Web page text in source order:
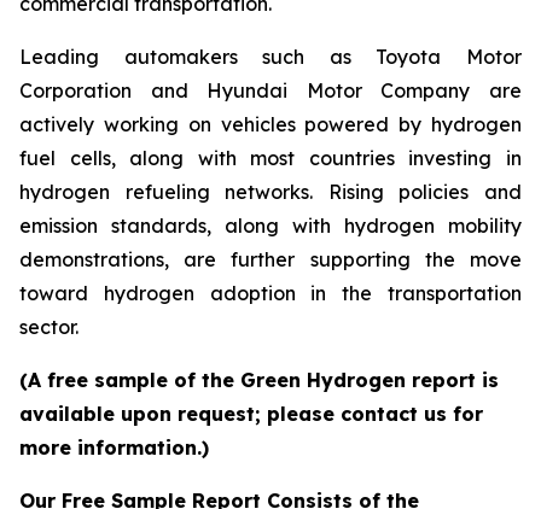
Leading automakers such as Toyota Motor
Corporation and Hyundai Motor Company are
actively working on vehicles powered by hydrogen
fuel cells, along with most countries investing in
hydrogen refueling networks. Rising policies and
emission standards, along with hydrogen mobility
demonstrations, are further supporting the move
toward hydrogen adoption in the transportation
sector.
(A free sample of the Green Hydrogen report is
available upon request; please contact us for
more information.)
Our Free Sample Report Consists of the